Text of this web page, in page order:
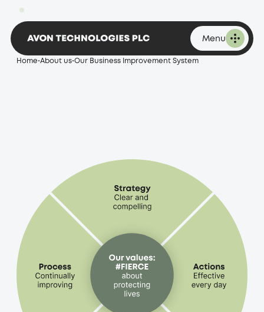
Menu
system
Home•About us•Our Business Improvement System